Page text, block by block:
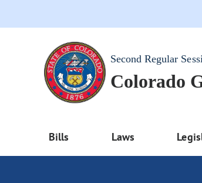
Second Regular
Colorado
Bills Laws